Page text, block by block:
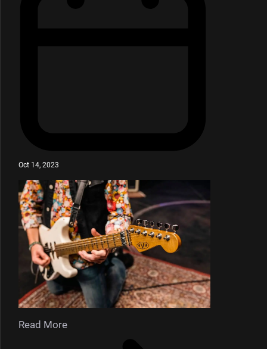
Oct 14, 2023
Read More